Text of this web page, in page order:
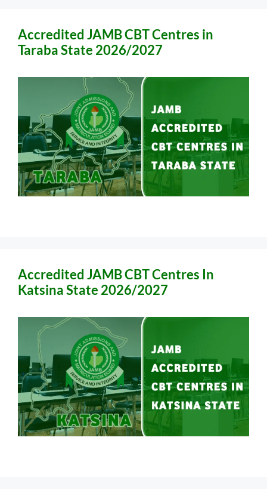
Accredited JAMB CBT Centres in
Taraba State 2026/2027
Accredited JAMB CBT Centres In
Katsina State 2026/2027